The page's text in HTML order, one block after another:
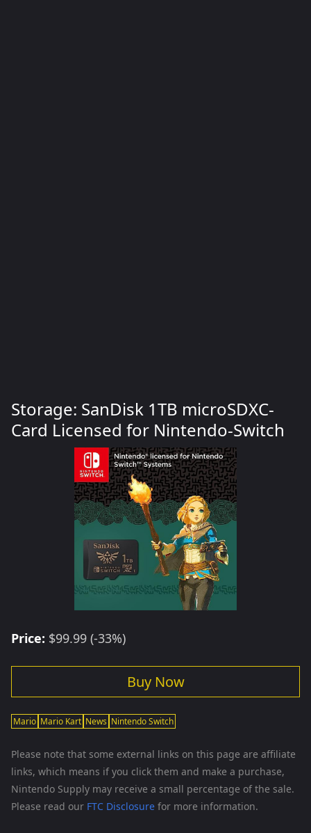
Storage: SanDisk 1TB microSDXC-
Card Licensed for Nintendo-Switch
Price: $99.99 (-33%)
Buy Now
Mario Mario Kart News Nintendo Switch
Please note that some external links on this page are affiliate
links, which means if you click them and make a purchase,
Nintendo Supply may receive a small percentage of the sale.
Please read our FTC Disclosure for more information.